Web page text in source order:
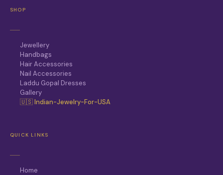
SHOP
Jewellery
Handbags
Hair Accessories
Nail Accessories
Laddu Gopal Dresses
Gallery
🇺🇸 Indian-Jewelry-For-USA
QUICK LINKS
Home